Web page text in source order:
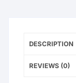
DESCRIPTION
REVIEWS (0)